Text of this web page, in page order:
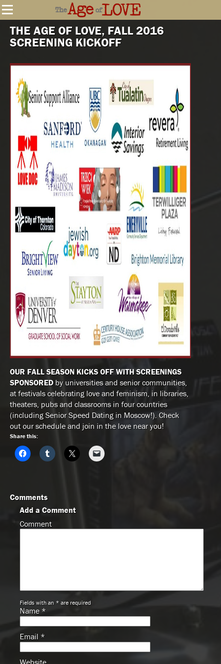
THE AGE OF LOVE, FALL 2016
SCREENING KICKOFF
OUR FALL SEASON KICKS OFF WITH SCREENINGS
SPONSORED by universities and senior communities,
at festivals celebrating love and feminism, in libraries,
theaters, pubs and classrooms in four countries
(including Senior Speed Dating in Moscow!). Check
out our schedule and join in the love near you!
Share this:
Comments
Add a Comment
Comment
Fields with an * are required
Name *
Email *
Website